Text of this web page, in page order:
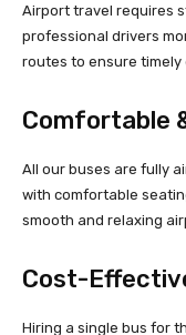
Airport travel requires
professional drivers
routes to ensure timely
Comfortable
All our buses are fully
with comfortable
smooth and relaxing
Cost-
Hiring a single bus for